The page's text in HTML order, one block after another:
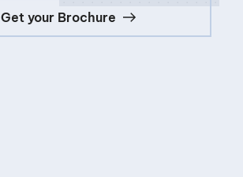
Get your Brochure